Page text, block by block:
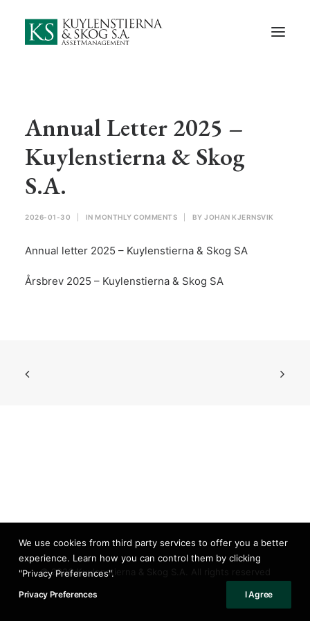
Start
Documents
Monthly Comments
Privacy Preferences
Annual Letter 2025 –
Kuylenstierna & Skog
S.A.
2026-01-30 IN MONTHLY COMMENTS BY JOHAN KJERNSVIK
Annual letter 2025 – Kuylenstierna & Skog SA
Årsbrev 2025 – Kuylenstierna & Skog SA
© 2026 Kuylenstierna & Skog S.A. All rights reserved
We use cookies from third party services to offer you a better
experience. Learn how you can control them by clicking
"Privacy Preferences".
Privacy Preferences I Agree